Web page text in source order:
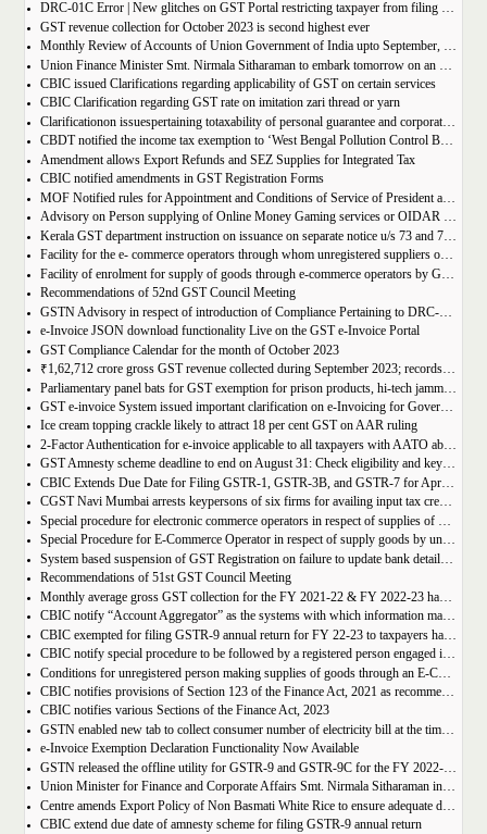
DRC-01C Error | New glitches on GST Portal restricting taxpayer from filing GST Return
GST revenue collection for October 2023 is second highest ever
Monthly Review of Accounts of Union Government of India upto September, 2023 for the Financial Year 2023-24
CBIC issued Clarifications regarding applicability of GST on certain services
CBIC Clarification regarding GST rate on imitation zari thread or yarn
Clarificationon issuespertaining totaxability of personal guarantee and corporate guarantee in GST-reg
CBDT notified the income tax exemption to ‘West Bengal Pollution Control Board’ u/s 10(46) of the IT Act
Amendment allows Export Refunds and SEZ Supplies for Integrated Tax
CBIC notified amendments in GST Registration Forms
MOF Notified rules for Appointment and Conditions of Service of President and Members of GST Tribunal
Advisory on Person supplying of Online Money Gaming services or OIDAR or Both– Form GST REG-10 and Form GSTR-5A
Kerala GST department instruction on issuance on separate notice u/s 73 and 74 of KGST Act
Facility for the e- commerce operators through whom unregistered suppliers of goods can supply goods
Facility of enrolment for supply of goods through e-commerce operators by GST un-registered suppliers
Recommendations of 52nd GST Council Meeting
GSTN Advisory in respect of introduction of Compliance Pertaining to DRC-01C
e-Invoice JSON download functionality Live on the GST e-Invoice Portal
GST Compliance Calendar for the month of October 2023
₹1,62,712 crore gross GST revenue collected during September 2023; records 10% Year-on-Year growth
Parliamentary panel bats for GST exemption for prison products, hi-tech jammers in jails
GST e-invoice System issued important clarification on e-Invoicing for Government Supplies
Ice cream topping crackle likely to attract 18 per cent GST on AAR ruling
2-Factor Authentication for e-invoice applicable to all taxpayers with AATO above Rs 20 Cr
GST Amnesty scheme deadline to end on August 31: Check eligibility and key benefits
CBIC Extends Due Date for Filing GSTR-1, GSTR-3B, and GSTR-7 for April-July 2023 in the State of Manipur
CGST Navi Mumbai arrests keypersons of six firms for availing input tax credit of Rs 5 crores using bogus invoices
Special procedure for electronic commerce operators in respect of supplies of goods through them by composition taxpayers
Special Procedure for E-Commerce Operator in respect of supply goods by unregistered persons
System based suspension of GST Registration on failure to update bank details | Second Amendment , 2023 to the CGST Rules, 2017
Recommendations of 51st GST Council Meeting
Monthly average gross GST collection for the FY 2021-22 & FY 2022-23 have shown 30% and 22% year-on-year growth respectively
CBIC notify “Account Aggregator” as the systems with which information may be shared by the common portal
CBIC exempted for filing GSTR-9 annual return for FY 22-23 to taxpayers having AATO upto 2 Cr
CBIC notify special procedure to be followed by a registered person engaged in manufacturing of certain goods
Conditions for unregistered person making supplies of goods through an E-Commerce Operator
CBIC notifies provisions of Section 123 of the Finance Act, 2021 as recommended in 50th council meeting
CBIC notifies various Sections of the Finance Act, 2023
GSTN enabled new tab to collect consumer number of electricity bill at the time of GST Registration
e-Invoice Exemption Declaration Functionality Now Available
GSTN released the offline utility for GSTR-9 and GSTR-9C for the FY 2022-2023
Union Minister for Finance and Corporate Affairs Smt. Nirmala Sitharaman inaugurates GST Bhawan at Agartala
Centre amends Export Policy of Non Basmati White Rice to ensure adequate domestic availability at reasonable prices
CBIC extend due date of amnesty scheme for filing GSTR-9 annual return